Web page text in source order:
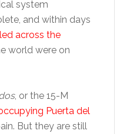
system
and within days
across the
world were on
, or the 15-M
Puerta del
But they are still